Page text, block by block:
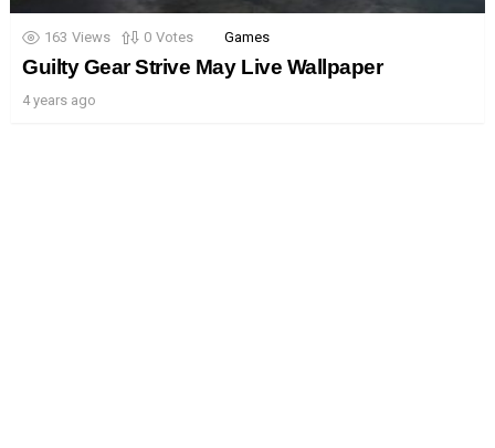
163 Views 0 Votes Games
Guilty Gear Strive May Live Wallpaper
4 years ago